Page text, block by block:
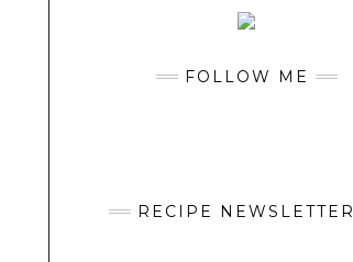
FOLLOW ME
RECIPE NEWSLETTER